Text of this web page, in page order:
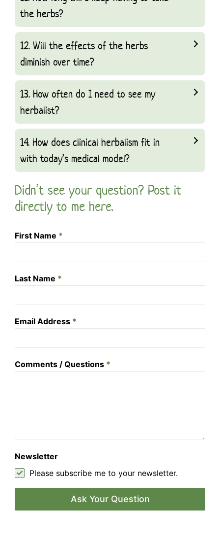
the herbs?
12. Will the effects of the herbs
diminish over time?
13. How often do I need to see my
herbalist?
14. How does clinical herbalism fit in
with today’s medical model?
Didn’t see your question? Post it
directly to me here.
First Name *
Last Name *
Email Address *
Comments / Questions *
Newsletter
Please subscribe me to your newsletter.
Ask Your Question